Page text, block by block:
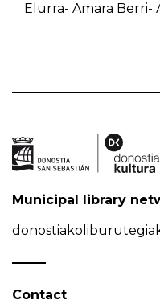
Elurra- Amara Berri-
Municipal library
Contact